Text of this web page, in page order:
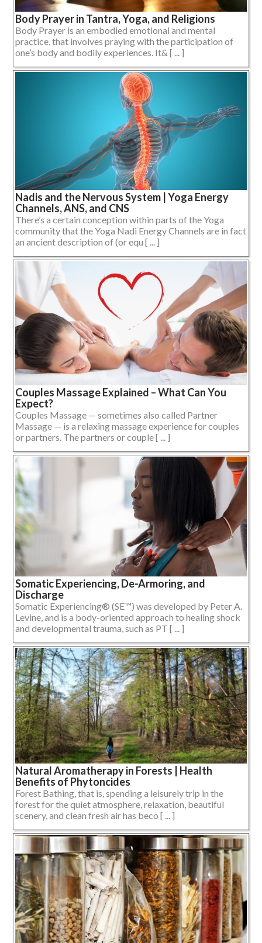
Body Prayer in Tantra, Yoga, and Religions
Body Prayer is an embodied emotional and mental
practice, that involves praying with the participation of
one’s body and bodily experiences. It& [ ... ]
Nadis and the Nervous System | Yoga Energy
Channels, ANS, and CNS
There’s a certain conception within parts of the Yoga
community that the Yoga Nadi Energy Channels are in fact
an ancient description of (or equ [ ... ]
Couples Massage Explained – What Can You
Expect?
Couples Massage — sometimes also called Partner
Massage — is a relaxing massage experience for couples
or partners. The partners or couple [ ... ]
Somatic Experiencing, De-Armoring, and
Discharge
Somatic Experiencing® (SE™) was developed by Peter A.
Levine, and is a body-oriented approach to healing shock
and developmental trauma, such as PT [ ... ]
Natural Aromatherapy in Forests | Health
Benefits of Phytoncides
Forest Bathing, that is, spending a leisurely trip in the
forest for the quiet atmosphere, relaxation, beautiful
scenery, and clean fresh air has beco [ ... ]